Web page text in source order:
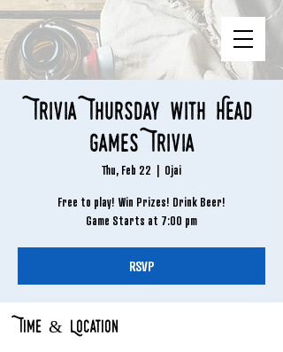
Trivia Thursday with Head
Games Trivia
Thu, Feb 22
  |
Ojai
Free to play! Win Prizes! Drink Beer!
Game Starts at 7:00 pm
RSVP
Time & Location